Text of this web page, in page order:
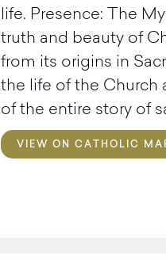
life. Presence: The
truth and beauty of
from its origins in
the life of the Church
of the entire story of
VIEW ON CATHOLIC